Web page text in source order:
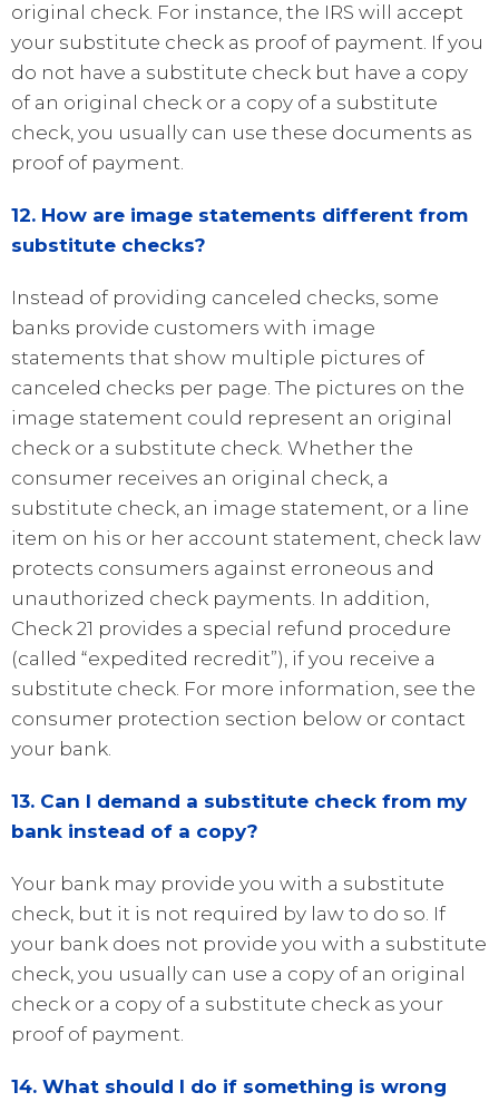
original check. For instance, the IRS will accept
your substitute check as proof of payment. If you
do not have a substitute check but have a copy
of an original check or a copy of a substitute
check, you usually can use these documents as
proof of payment.
12. How are image statements different from
substitute checks?
Instead of providing canceled checks, some
banks provide customers with image
statements that show multiple pictures of
canceled checks per page. The pictures on the
image statement could represent an original
check or a substitute check. Whether the
consumer receives an original check, a
substitute check, an image statement, or a line
item on his or her account statement, check law
protects consumers against erroneous and
unauthorized check payments. In addition,
Check 21 provides a special refund procedure
(called “expedited recredit”), if you receive a
substitute check. For more information, see the
consumer protection section below or contact
your bank.
13. Can I demand a substitute check from my
bank instead of a copy?
Your bank may provide you with a substitute
check, but it is not required by law to do so. If
your bank does not provide you with a substitute
check, you usually can use a copy of an original
check or a copy of a substitute check as your
proof of payment.
14. What should I do if something is wrong